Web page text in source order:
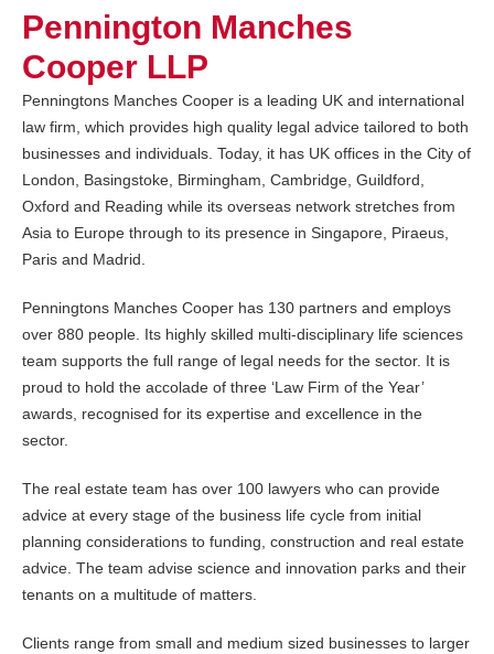
Pennington Manches
Cooper LLP
Penningtons Manches Cooper is a leading UK and international
law firm, which provides high quality legal advice tailored to both
businesses and individuals. Today, it has UK offices in the City of
London, Basingstoke, Birmingham, Cambridge, Guildford,
Oxford and Reading while its overseas network stretches from
Asia to Europe through to its presence in Singapore, Piraeus,
Paris and Madrid.
Penningtons Manches Cooper has 130 partners and employs
over 880 people. Its highly skilled multi-disciplinary life sciences
team supports the full range of legal needs for the sector. It is
proud to hold the accolade of three ‘Law Firm of the Year’
awards, recognised for its expertise and excellence in the
sector.
The real estate team has over 100 lawyers who can provide
advice at every stage of the business life cycle from initial
planning considerations to funding, construction and real estate
advice. The team advise science and innovation parks and their
tenants on a multitude of matters.
Clients range from small and medium sized businesses to larger